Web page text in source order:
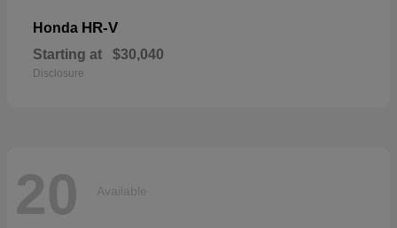
Honda HR-V
Starting at $30,040
Disclosure
20 Available